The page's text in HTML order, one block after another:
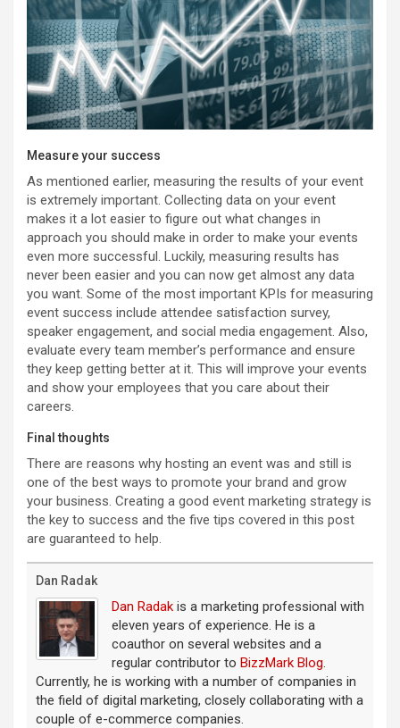
Measure your success
As mentioned earlier, measuring the results of your event
is extremely important. Collecting data on your event
makes it a lot easier to figure out what changes in
approach you should make in order to make your events
even more successful. Luckily, measuring results has
never been easier and you can now get almost any data
you want. Some of the most important KPIs for measuring
event success include attendee satisfaction survey,
speaker engagement, and social media engagement. Also,
evaluate every team member’s performance and ensure
they keep getting better at it. This will improve your events
and show your employees that you care about their
careers.
Final thoughts
There are reasons why hosting an event was and still is
one of the best ways to promote your brand and grow
your business. Creating a good event marketing strategy is
the key to success and the five tips covered in this post
are guaranteed to help.
Dan Radak
Dan Radak is a marketing professional with
eleven years of experience. He is a
coauthor on several websites and a
regular contributor to BizzMark Blog.
Currently, he is working with a number of companies in
the field of digital marketing, closely collaborating with a
couple of e-commerce companies.